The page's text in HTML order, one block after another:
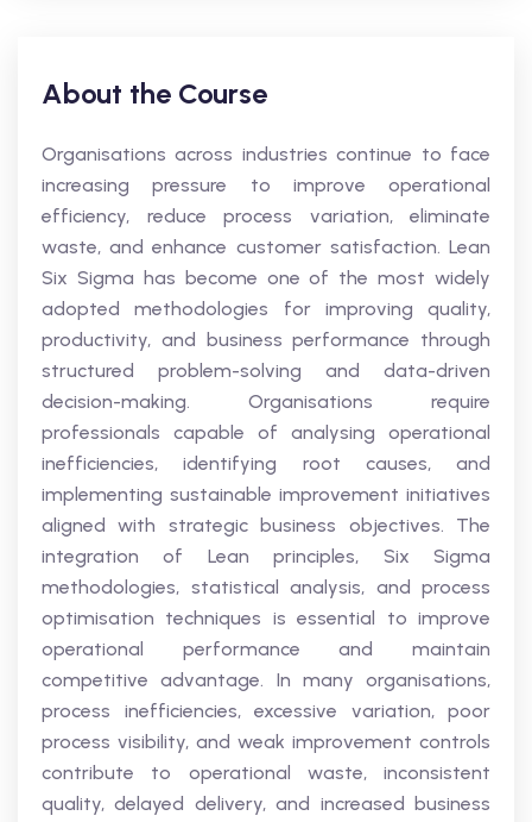
About the Course
Organisations across industries continue to face
increasing pressure to improve operational
efficiency, reduce process variation, eliminate
waste, and enhance customer satisfaction. Lean
Six Sigma has become one of the most widely
adopted methodologies for improving quality,
productivity, and business performance through
structured problem-solving and data-driven
decision-making. Organisations require
professionals capable of analysing operational
inefficiencies, identifying root causes, and
implementing sustainable improvement initiatives
aligned with strategic business objectives. The
integration of Lean principles, Six Sigma
methodologies, statistical analysis, and process
optimisation techniques is essential to improve
operational performance and maintain
competitive advantage. In many organisations,
process inefficiencies, excessive variation, poor
process visibility, and weak improvement controls
contribute to operational waste, inconsistent
quality, delayed delivery, and increased business